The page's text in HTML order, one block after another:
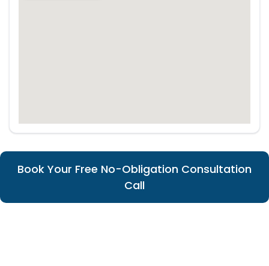
Book Your Free No-Obligation Consultation
Call